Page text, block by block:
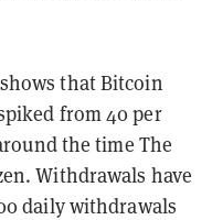
that Bitcoin
from 40 per
the time The
Withdrawals have
daily withdrawals